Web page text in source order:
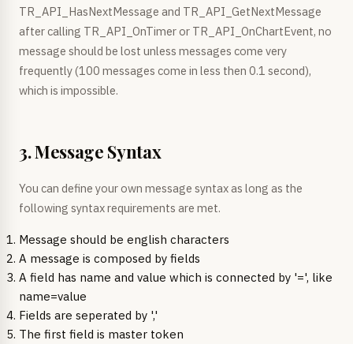
TR_API_HasNextMessage and TR_API_GetNextMessage
after calling TR_API_OnTimer or TR_API_OnChartEvent, no
message should be lost unless messages come very
frequently (100 messages come in less then 0.1 second),
which is impossible.
3. Message Syntax
You can define your own message syntax as long as the
following syntax requirements are met.
Message should be english characters
A message is composed by fields
A field has name and value which is connected by '=', like
name=value
Fields are seperated by ','
The first field is master token